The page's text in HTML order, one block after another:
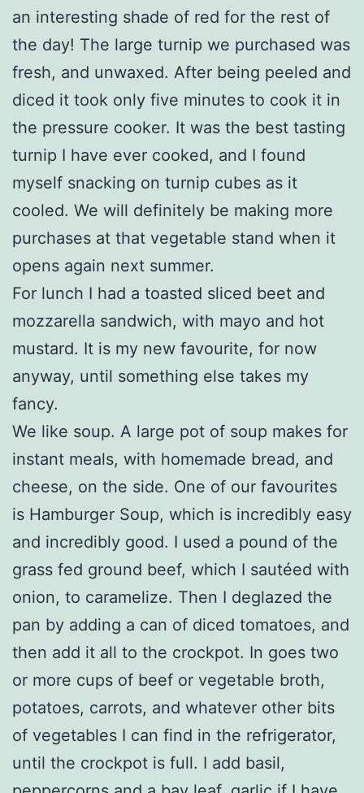
an interesting shade of red for the rest of
the day! The large turnip we purchased was
fresh, and unwaxed. After being peeled and
diced it took only five minutes to cook it in
the pressure cooker. It was the best tasting
turnip I have ever cooked, and I found
myself snacking on turnip cubes as it
cooled. We will definitely be making more
purchases at that vegetable stand when it
opens again next summer.
For lunch I had a toasted sliced beet and
mozzarella sandwich, with mayo and hot
mustard. It is my new favourite, for now
anyway, until something else takes my
fancy.
We like soup. A large pot of soup makes for
instant meals, with homemade bread, and
cheese, on the side. One of our favourites
is Hamburger Soup, which is incredibly easy
and incredibly good. I used a pound of the
grass fed ground beef, which I sautéed with
onion, to caramelize. Then I deglazed the
pan by adding a can of diced tomatoes, and
then add it all to the crockpot. In goes two
or more cups of beef or vegetable broth,
potatoes, carrots, and whatever other bits
of vegetables I can find in the refrigerator,
until the crockpot is full. I add basil,